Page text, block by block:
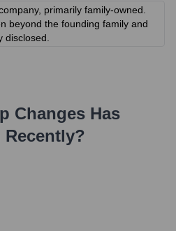
primarily family-owned.
beyond the founding family and
disclosed.
Changes Has
Recently?